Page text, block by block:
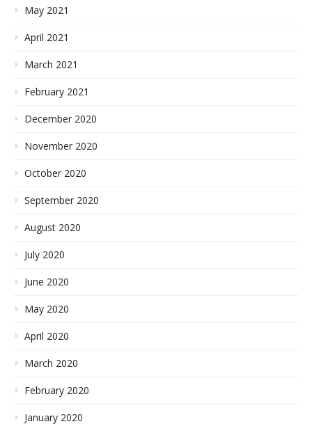
May 2021
April 2021
March 2021
February 2021
December 2020
November 2020
October 2020
September 2020
August 2020
July 2020
June 2020
May 2020
April 2020
March 2020
February 2020
January 2020